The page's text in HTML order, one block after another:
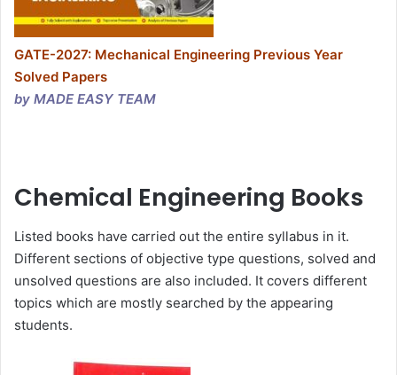
GATE-2027: Mechanical Engineering Previous Year
Solved Papers
by MADE EASY TEAM
Chemical Engineering Books
Listed books have carried out the entire syllabus in it.
Different sections of objective type questions, solved and
unsolved questions are also included. It covers different
topics which are mostly searched by the appearing
students.